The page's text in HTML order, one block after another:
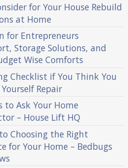
for Your House Rebuild
at Home
for Entrepreneurs
Storage Solutions, and
Wise Comforts
Checklist if You Think You
Repair
Ask Your Home
– House Lift HQ
Choosing the Right
for Your Home – Bedbugs